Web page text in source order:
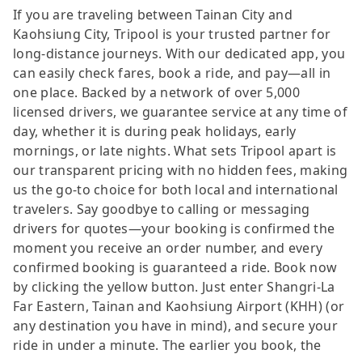
If you are traveling between Tainan City and
Kaohsiung City, Tripool is your trusted partner for
long-distance journeys. With our dedicated app, you
can easily check fares, book a ride, and pay—all in
one place. Backed by a network of over 5,000
licensed drivers, we guarantee service at any time of
day, whether it is during peak holidays, early
mornings, or late nights. What sets Tripool apart is
our transparent pricing with no hidden fees, making
us the go-to choice for both local and international
travelers. Say goodbye to calling or messaging
drivers for quotes—your booking is confirmed the
moment you receive an order number, and every
confirmed booking is guaranteed a ride. Book now
by clicking the yellow button. Just enter Shangri-La
Far Eastern, Tainan and Kaohsiung Airport (KHH) (or
any destination you have in mind), and secure your
ride in under a minute. The earlier you book, the